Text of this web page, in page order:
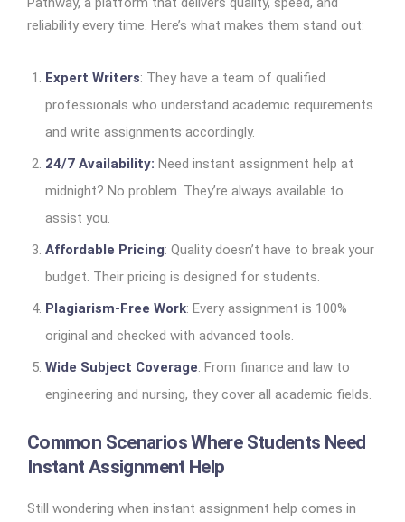
reliability every time. Here’s what makes them stand out:
Expert Writers: They have a team of qualified
professionals who understand academic requirements
and write assignments accordingly.
24/7 Availability: Need instant assignment help at
midnight? No problem. They’re always available to
assist you.
Affordable Pricing: Quality doesn’t have to break your
budget. Their pricing is designed for students.
Plagiarism-Free Work: Every assignment is 100%
original and checked with advanced tools.
Wide Subject Coverage: From finance and law to
engineering and nursing, they cover all academic fields.
Common Scenarios Where Students Need
Instant Assignment Help
Still wondering when instant assignment help comes in